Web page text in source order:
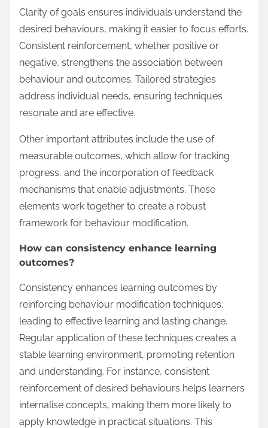
Clarity of goals ensures individuals understand the
desired behaviours, making it easier to focus efforts.
Consistent reinforcement, whether positive or
negative, strengthens the association between
behaviour and outcomes. Tailored strategies
address individual needs, ensuring techniques
resonate and are effective.
Other important attributes include the use of
measurable outcomes, which allow for tracking
progress, and the incorporation of feedback
mechanisms that enable adjustments. These
elements work together to create a robust
framework for behaviour modification.
How can consistency enhance learning
outcomes?
Consistency enhances learning outcomes by
reinforcing behaviour modification techniques,
leading to effective learning and lasting change.
Regular application of these techniques creates a
stable learning environment, promoting retention
and understanding. For instance, consistent
reinforcement of desired behaviours helps learners
internalise concepts, making them more likely to
apply knowledge in practical situations. This